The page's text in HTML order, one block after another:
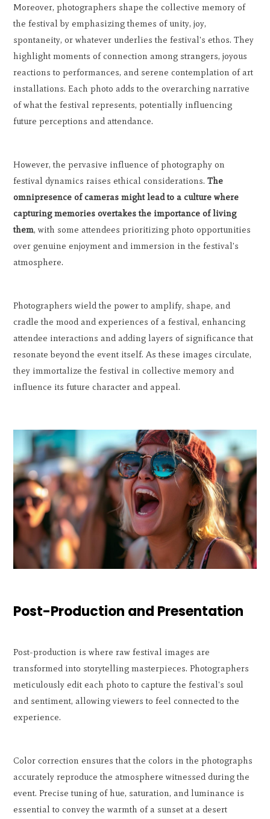
Moreover, photographers shape the collective memory of
the festival by emphasizing themes of unity, joy,
spontaneity, or whatever underlies the festival's ethos. They
highlight moments of connection among strangers, joyous
reactions to performances, and serene contemplation of art
installations. Each photo adds to the overarching narrative
of what the festival represents, potentially influencing
future perceptions and attendance.
However, the pervasive influence of photography on
festival dynamics raises ethical considerations.The
omnipresence of cameras might lead to a culture where
capturing memories overtakes the importance of living
them, with some attendees prioritizing photo opportunities
over genuine enjoyment and immersion in the festival's
atmosphere.
Photographers wield the power to amplify, shape, and
cradle the mood and experiences of a festival, enhancing
attendee interactions and adding layers of significance that
resonate beyond the event itself. As these images circulate,
they immortalize the festival in collective memory and
influence its future character and appeal.
Post-Production and Presentation
Post-production is where raw festival images are
transformed into storytelling masterpieces. Photographers
meticulously edit each photo to capture the festival's soul
and sentiment, allowing viewers to feel connected to the
experience.
Color correction ensures that the colors in the photographs
accurately reproduce the atmosphere witnessed during the
event. Precise tuning of hue, saturation, and luminance is
essential to convey the warmth of a sunset at a desert